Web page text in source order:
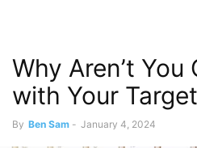
Why Aren’t
with Your
By Ben Sam - January 4, 2024